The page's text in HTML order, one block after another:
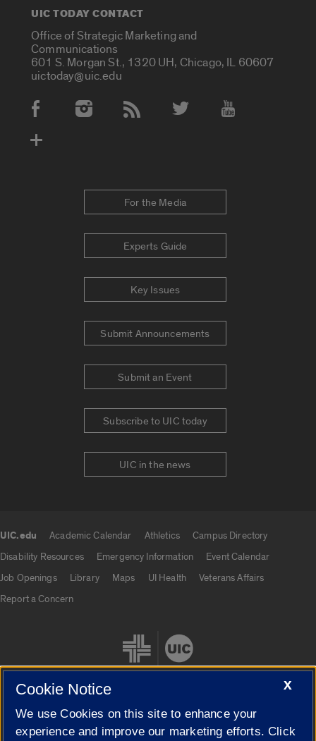
UIC TODAY CONTACT
Office of Strategic Marketing and
Communications
601 S. Morgan St., 1320 UH, Chicago, IL 60607
uictoday@uic.edu
Social Media Accounts
For the Media
Experts Guide
Key Issues
Submit Announcements
Submit an Event
Subscribe to UIC today
UIC in the news
UIC.edu Academic Calendar Athletics
Campus Directory
Disability Resources
Emergency Information
Event Calendar
Job Openings
Library Maps UI Health
Veterans Affairs
Report a Concern
Cookie Settings
X
Cookie Notice
We use Cookies on this site to enhance your
experience and improve our marketing efforts. Click